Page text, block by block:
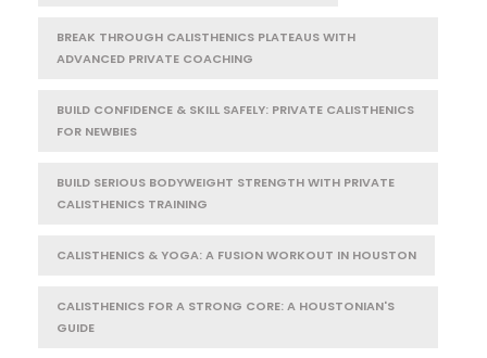
BREAK THROUGH CALISTHENICS PLATEAUS WITH
ADVANCED PRIVATE COACHING
BUILD CONFIDENCE & SKILL SAFELY: PRIVATE CALISTHENICS
FOR NEWBIES
BUILD SERIOUS BODYWEIGHT STRENGTH WITH PRIVATE
CALISTHENICS TRAINING
CALISTHENICS & YOGA: A FUSION WORKOUT IN HOUSTON
CALISTHENICS FOR A STRONG CORE: A HOUSTONIAN'S
GUIDE